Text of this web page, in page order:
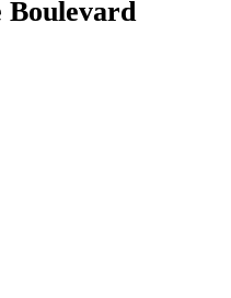
Boulevard